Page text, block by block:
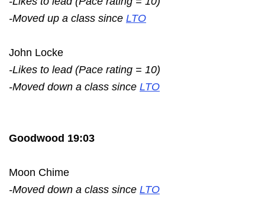
-Moved up a class since LTO
John Locke
-Likes to lead (Pace rating = 10)
-Moved down a class since LTO
Goodwood 19:03
Moon Chime
-Moved down a class since LTO